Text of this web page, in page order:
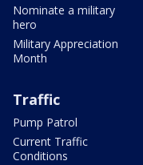
Nominate a military
hero
Military Appreciation
Month
Traffic
Pump Patrol
Current Traffic
Conditions